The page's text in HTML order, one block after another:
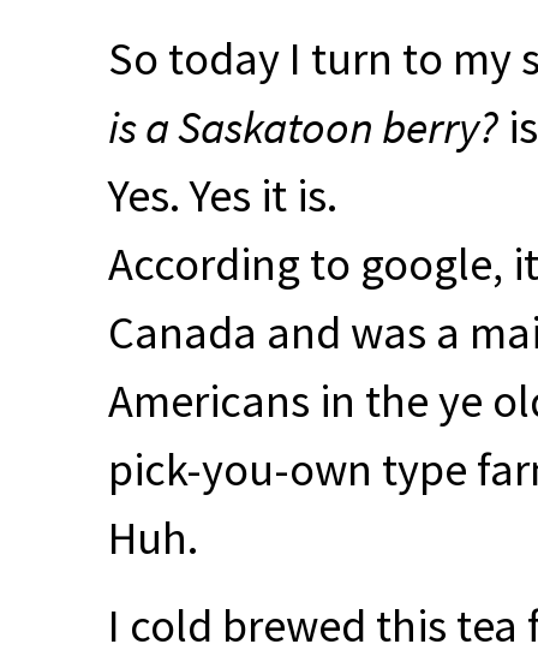
So today I turn to my
is a Saskatoon berry?
Yes. Yes it is.
According to google,
Canada and was a
Americans in the ye
pick-you-own type
Huh.
I cold brewed this tea